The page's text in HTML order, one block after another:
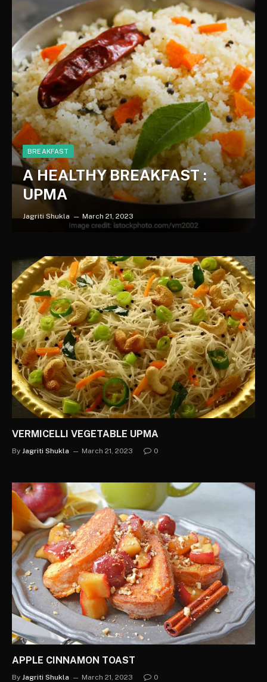
BREAKFAST
A HEALTHY BREAKFAST :
UPMA
Jagriti Shukla March 21, 2023
VERMICELLI VEGETABLE UPMA
By Jagriti Shukla March 21, 2023 0
APPLE CINNAMON TOAST
By Jagriti Shukla March 21, 2023 0